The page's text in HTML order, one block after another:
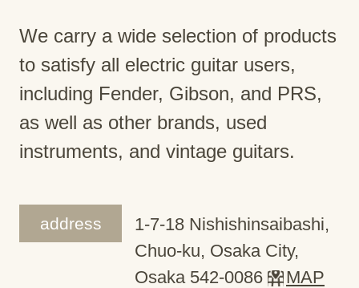
We carry a wide selection of products
to satisfy all electric guitar users,
including Fender, Gibson, and PRS,
as well as other brands, used
instruments, and vintage guitars.
address
1-7-18 Nishishinsaibashi,
Chuo-ku, Osaka City,
Osaka 542-0086
MAP